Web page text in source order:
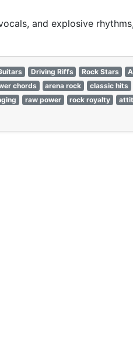
and explosive
Driving Riffs Rock Stars
chords arena rock classic hits
raw power rock royalty